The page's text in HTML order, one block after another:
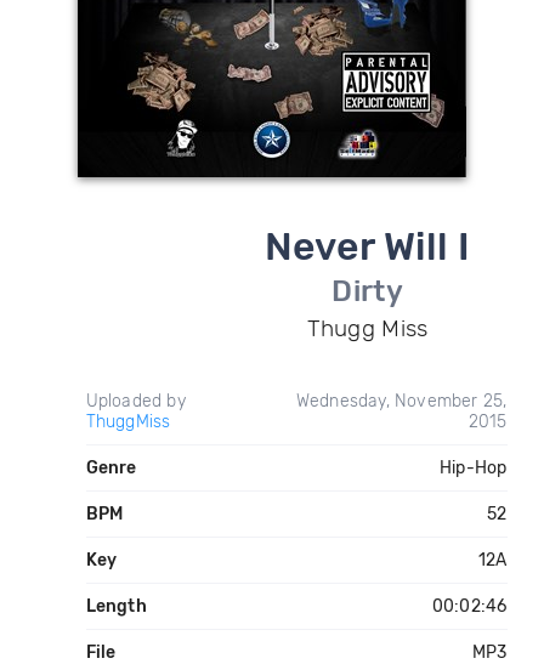
Never Will I
Dirty
Thugg Miss
Uploaded by
ThuggMiss
Wednesday, November 25,
2015
Genre Hip-Hop
BPM 52
Key 12A
Length 00:02:46
File MP3